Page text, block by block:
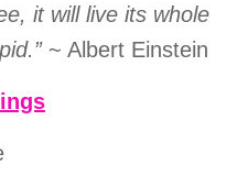
it will live its whole
~ Albert Einstein